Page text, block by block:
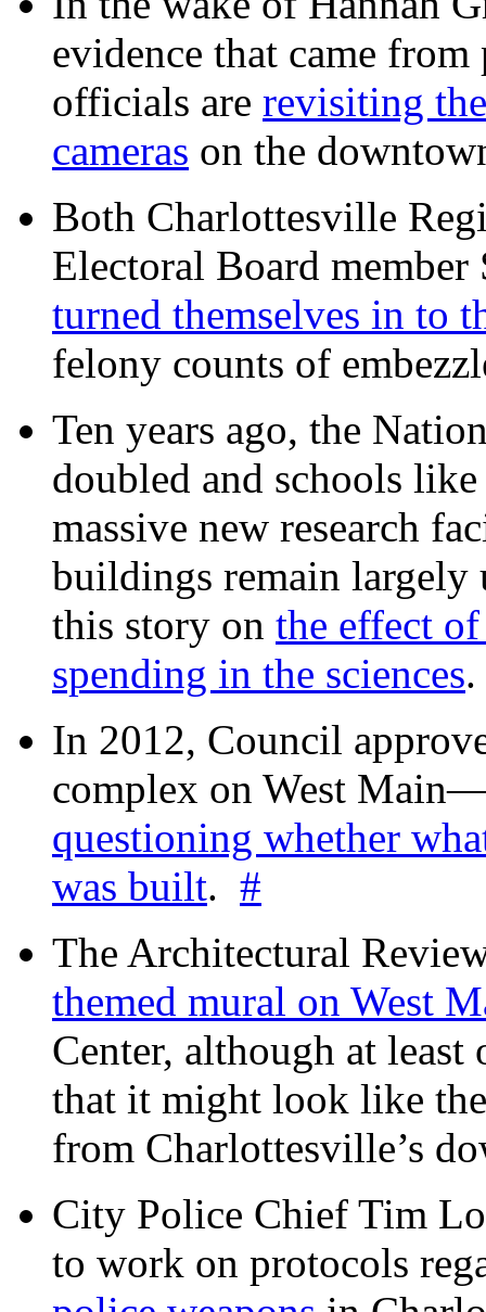
evidence that came
officials are revisiting
cameras on the
Both Charlottesville
Electoral Board
turned themselves in to
felony counts of
Ten years ago, the
doubled and schools
massive new research
buildings remain
this story on the effect
spending in the sciences
In 2012, Council
complex on West
questioning whether
was built. #
The Architectural
themed mural on West
Center, although at least
that it might look like
from Charlottesville’s
City Police Chief Tim
to work on protocols